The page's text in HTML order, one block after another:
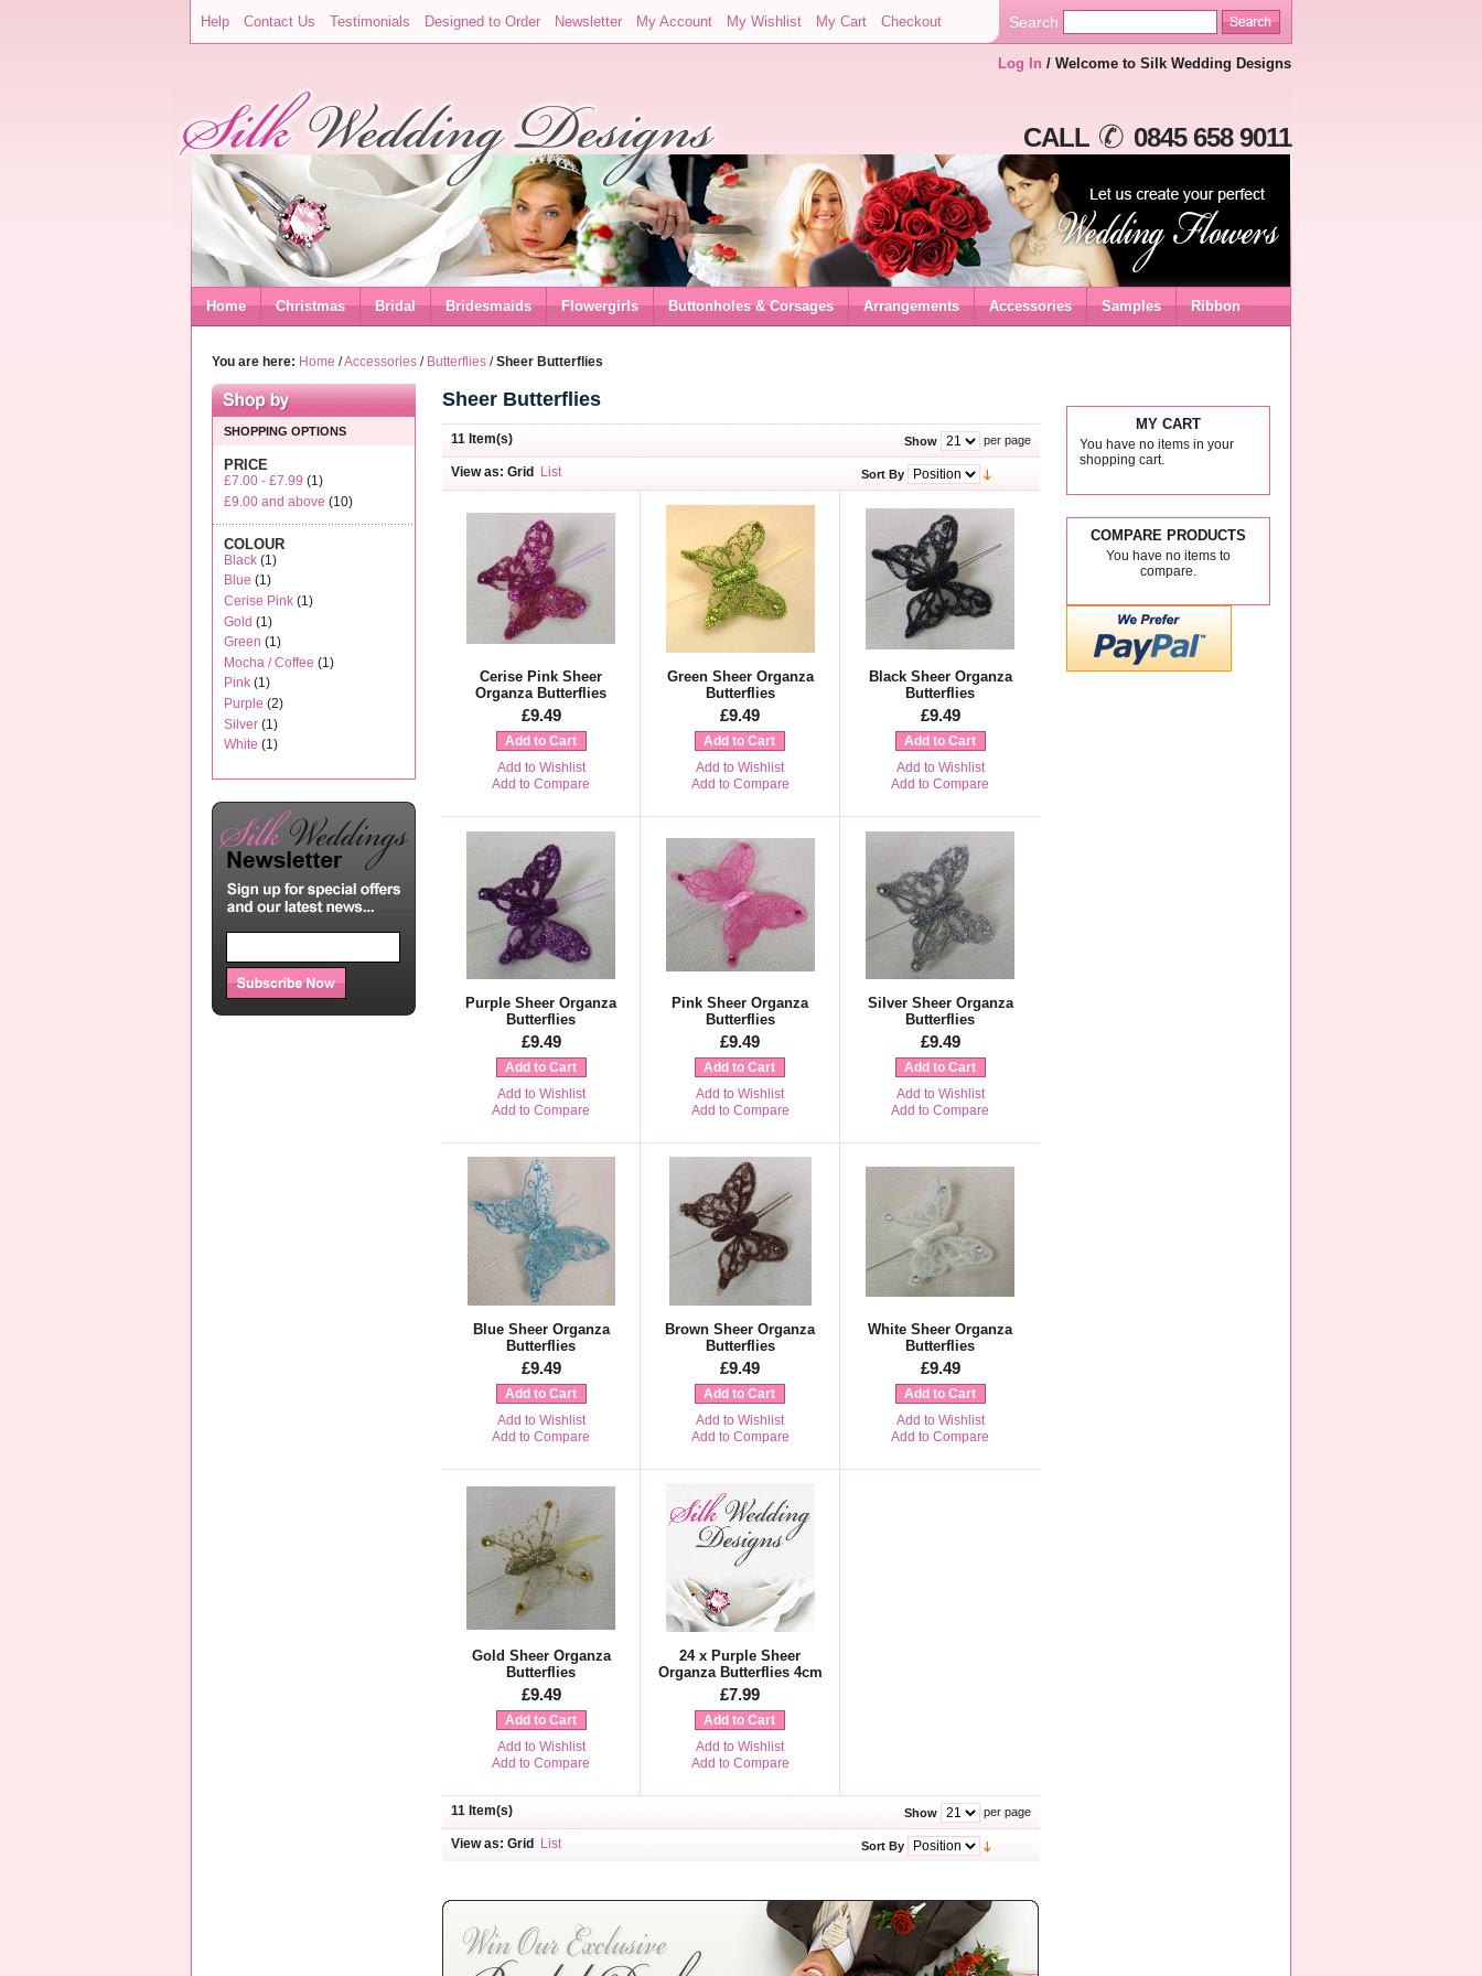
Help Contact Us Testimonials Designed to Order Newsletter My Account My Wishlist My Cart Checkout Search
Log In / Welcome to Silk Wedding Designs
CALL 0845 658 9011
Home Christmas Bridal Bridesmaids Flowergirls Buttonholes & Corsages Arrangements Accessories Samples Ribbon
You are here: Home /Accessories / Butterflies /Sheer Butterflies
MY CART
You have no items in your
shopping cart.
COMPARE PRODUCTS
You have no items to
compare.
SHOPPING OPTIONS
PRICE
£7.00 - £7.99 (1)
£9.00 and above (10)
COLOUR
Black (1)
Blue (1)
Cerise Pink (1)
Gold (1)
Green (1)
Mocha / Coffee (1)
Pink (1)
Purple (2)
Silver (1)
White (1)
Sheer Butterflies
11 Item(s) Show per page
View as: Grid List Sort By
Cerise Pink Sheer
Organza Butterflies
£9.49
Add to Cart
Add to Wishlist
Add to Compare
Green Sheer Organza
Butterflies
£9.49
Add to Cart
Add to Wishlist
Add to Compare
Black Sheer Organza
Butterflies
£9.49
Add to Cart
Add to Wishlist
Add to Compare
Purple Sheer Organza
Butterflies
£9.49
Add to Cart
Add to Wishlist
Add to Compare
Pink Sheer Organza
Butterflies
£9.49
Add to Cart
Add to Wishlist
Add to Compare
Silver Sheer Organza
Butterflies
£9.49
Add to Cart
Add to Wishlist
Add to Compare
Blue Sheer Organza
Butterflies
£9.49
Add to Cart
Add to Wishlist
Add to Compare
Brown Sheer Organza
Butterflies
£9.49
Add to Cart
Add to Wishlist
Add to Compare
White Sheer Organza
Butterflies
£9.49
Add to Cart
Add to Wishlist
Add to Compare
Gold Sheer Organza
Butterflies
£9.49
Add to Cart
Add to Wishlist
Add to Compare
24 x Purple Sheer
Organza Butterflies 4cm
£7.99
Add to Cart
Add to Wishlist
Add to Compare
11 Item(s) Show per page
View as: Grid List Sort By